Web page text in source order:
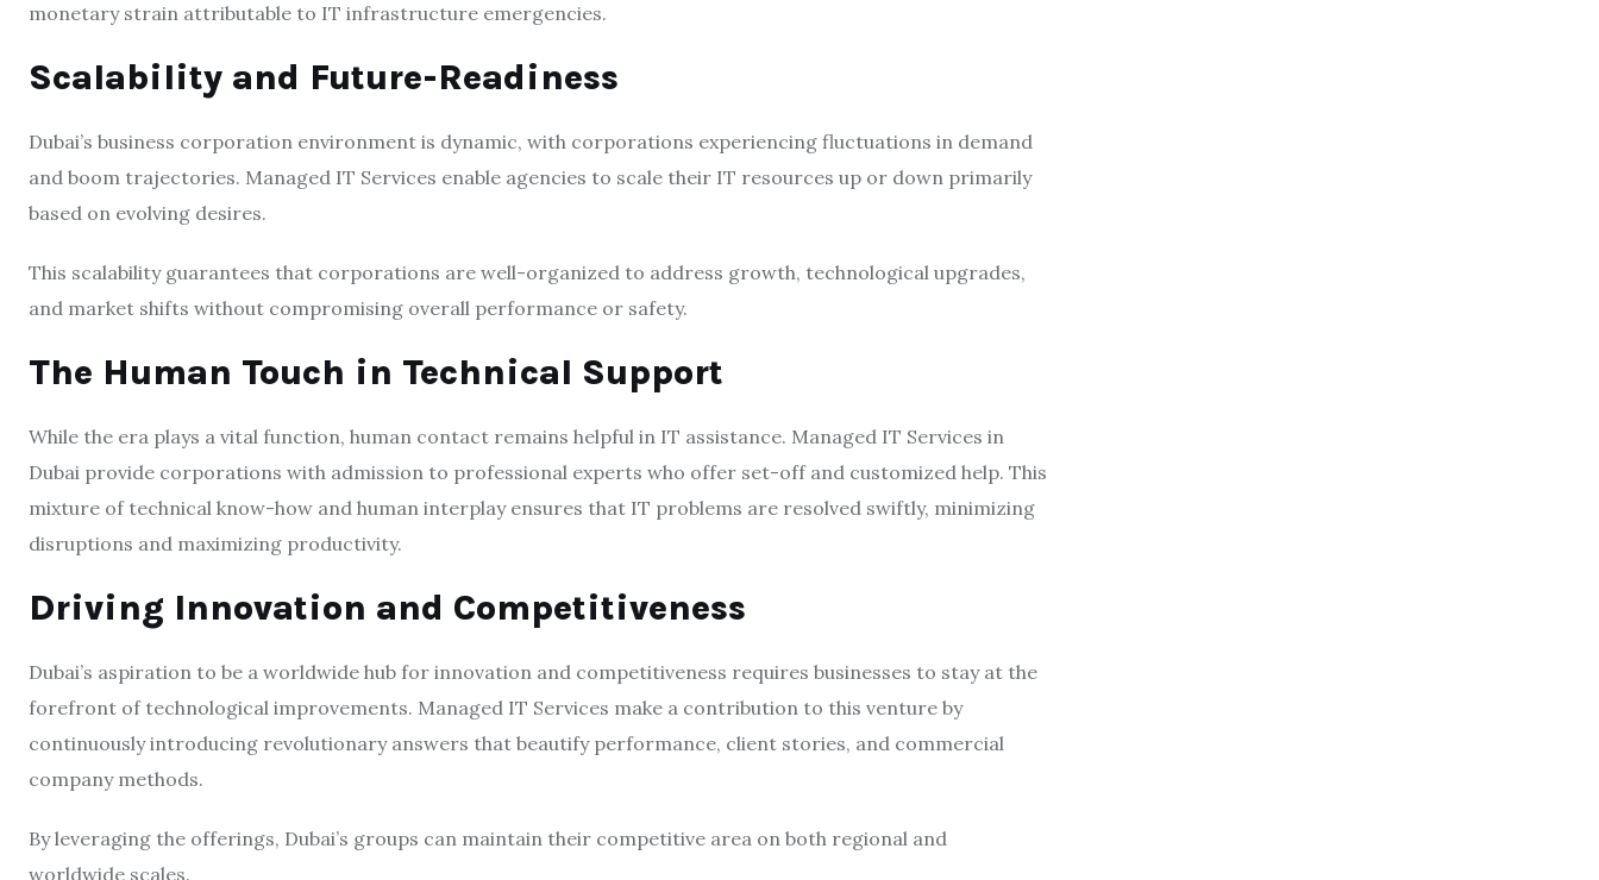
monetary strain attributable to IT infrastructure emergencies.
Scalability and Future-Readiness
Dubai’s business corporation environment is dynamic, with corporations experiencing fluctuations in demand
and boom trajectories. Managed IT Services enable agencies to scale their IT resources up or down primarily
based on evolving desires.
This scalability guarantees that corporations are well-organized to address growth, technological upgrades,
and market shifts without compromising overall performance or safety.
The Human Touch in Technical Support
While the era plays a vital function, human contact remains helpful in IT assistance. Managed IT Services in
Dubai provide corporations with admission to professional experts who offer set-off and customized help. This
mixture of technical know-how and human interplay ensures that IT problems are resolved swiftly, minimizing
disruptions and maximizing productivity.
Driving Innovation and Competitiveness
Dubai’s aspiration to be a worldwide hub for innovation and competitiveness requires businesses to stay at the
forefront of technological improvements. Managed IT Services make a contribution to this venture by
continuously introducing revolutionary answers that beautify performance, client stories, and commercial
company methods.
By leveraging the offerings, Dubai’s groups can maintain their competitive area on both regional and
worldwide scales.